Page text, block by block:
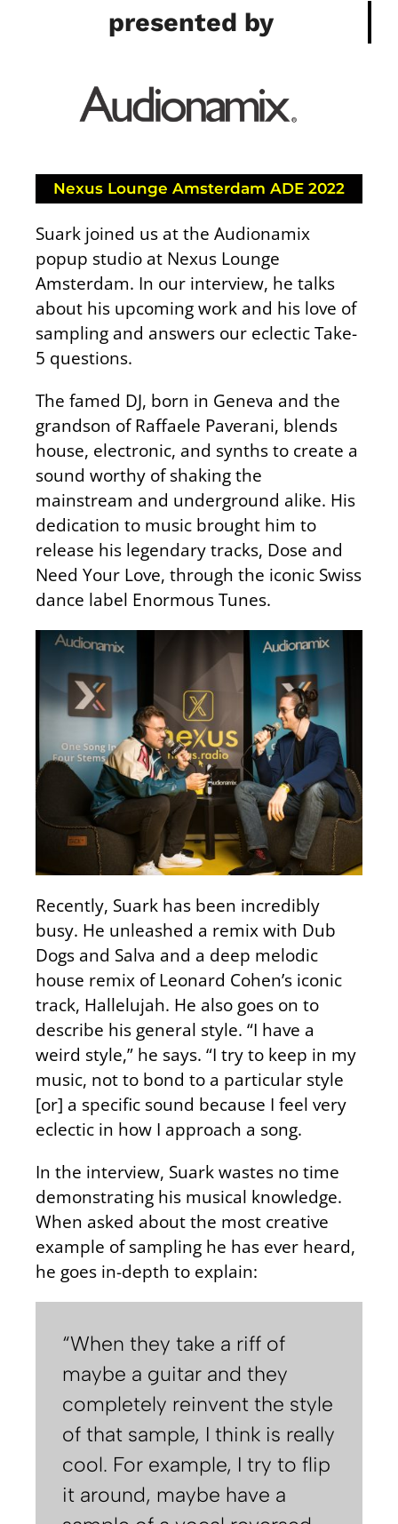
presented by
Nexus Lounge Amsterdam ADE 2022
Suark joined us at the Audionamix
popup studio at Nexus Lounge
Amsterdam. In our interview, he talks
about his upcoming work and his love of
sampling and answers our eclectic Take-
5 questions.
The famed DJ, born in Geneva and the
grandson of Raffaele Paverani, blends
house, electronic, and synths to create a
sound worthy of shaking the
mainstream and underground alike. His
dedication to music brought him to
release his legendary tracks, Dose and
Need Your Love, through the iconic Swiss
dance label Enormous Tunes.
Recently, Suark has been incredibly
busy. He unleashed a remix with Dub
Dogs and Salva and a deep melodic
house remix of Leonard Cohen’s iconic
track, Hallelujah. He also goes on to
describe his general style. “I have a
weird style,” he says. “I try to keep in my
music, not to bond to a particular style
[or] a specific sound because I feel very
eclectic in how I approach a song.
In the interview, Suark wastes no time
demonstrating his musical knowledge.
When asked about the most creative
example of sampling he has ever heard,
he goes in-depth to explain:
“When they take a riff of
maybe a guitar and they
completely reinvent the style
of that sample, I think is really
cool. For example, I try to flip
it around, maybe have a